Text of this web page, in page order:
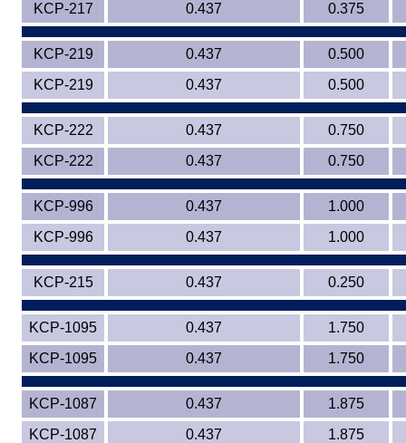
PlasticBalls
PlasticWelding Rods
Eye-Bolts
Hoses
KCP-217
0.437 0.375
KCP-219 0.437
0.500
KCP-219
0.437 0.500
KCP-222 0.437
0.750
KCP-222
0.437 0.750
KCP-996 0.437
1.000
KCP-996
0.437 1.000
KCP-215 0.437 0.250
KCP-1095 0.437
1.750
KCP-1095
0.437 1.750
KCP-1087 0.437
1.875
KCP-1087
0.437 1.875